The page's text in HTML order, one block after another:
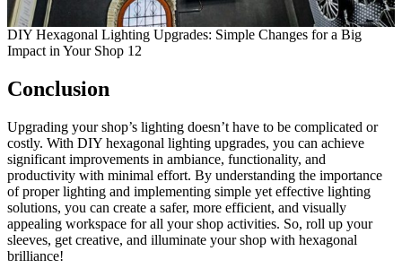
DIY Hexagonal Lighting Upgrades: Simple Changes for a Big
Impact in Your Shop 12
Conclusion
Upgrading your shop’s lighting doesn’t have to be complicated or
costly. With DIY hexagonal lighting upgrades, you can achieve
significant improvements in ambiance, functionality, and
productivity with minimal effort. By understanding the importance
of proper lighting and implementing simple yet effective lighting
solutions, you can create a safer, more efficient, and visually
appealing workspace for all your shop activities. So, roll up your
sleeves, get creative, and illuminate your shop with hexagonal
brilliance!